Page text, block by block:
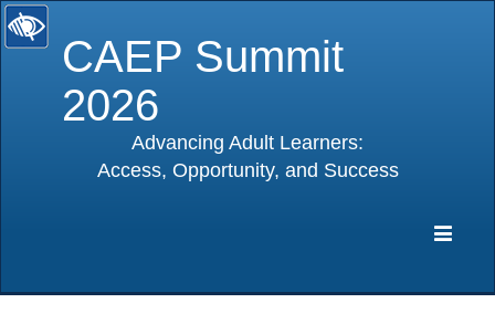
CAEP Summit
2026
Advancing Adult Learners:
Access, Opportunity, and Success